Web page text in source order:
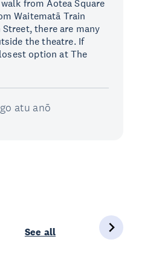
from Aotea Square
Waitematā Train
there are many
the theatre. If
option at The
atu anō
See all